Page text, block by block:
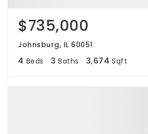
$735,000
Johnsburg, IL 60051
4 Beds 3 Baths 3,674 Sqft